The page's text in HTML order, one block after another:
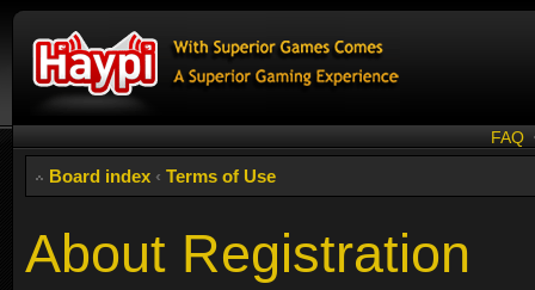
FAQ
Board index ‹ Terms of Use
About Registration